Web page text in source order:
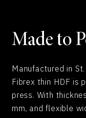
Made to
Manufactured in
Fibrex thin HDF is
press. With
mm, and flexible